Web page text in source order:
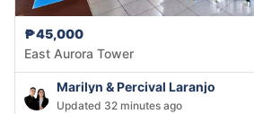
₱45,000
East Aurora Tower
Marilyn & Percival Laranjo
Updated 32 minutes ago